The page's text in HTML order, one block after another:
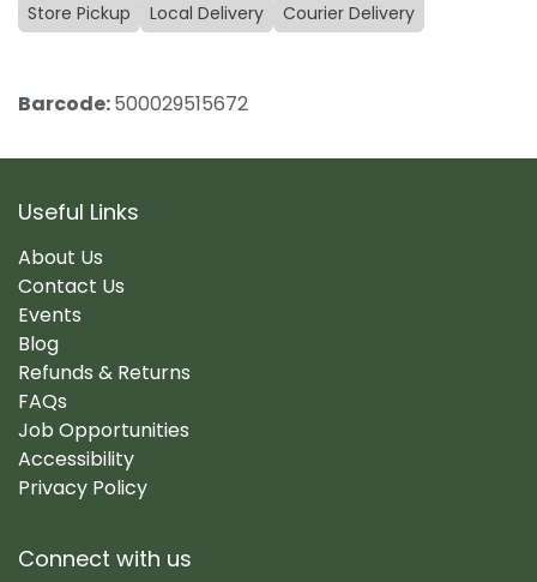
Store Pickup Local Delivery Courier Delivery
Barcode:500029515672
Useful Links
About Us
Contact Us
Events
Blog
Refunds & Returns
FAQs
Job Opportunities
Accessibility
Privacy Policy
Connect with us